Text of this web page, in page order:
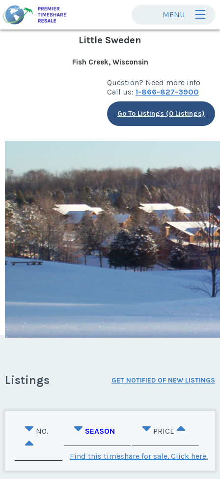
MENU
Little Sweden
Fish Creek, Wisconsin
Question? Need more info
Call us: 1-866-827-3900
Go To Listings (0 Listings)
Listings GET NOTIFIED OF NEW LISTINGS
NO. SEASON PRICE
Find this timeshare for sale. Click here.